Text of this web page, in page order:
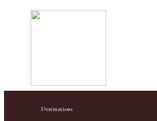
Destinations